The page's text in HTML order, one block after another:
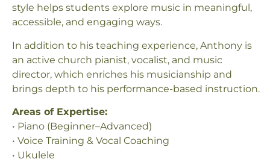
style helps students explore music in meaningful,
accessible, and engaging ways.
In addition to his teaching experience, Anthony is
an active church pianist, vocalist, and music
director, which enriches his musicianship and
brings depth to his performance-based instruction.
Areas of Expertise:
• Piano (Beginner–Advanced)
• Voice Training & Vocal Coaching
• Ukulele